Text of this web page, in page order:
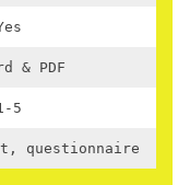
& PDF
5
questionnaire